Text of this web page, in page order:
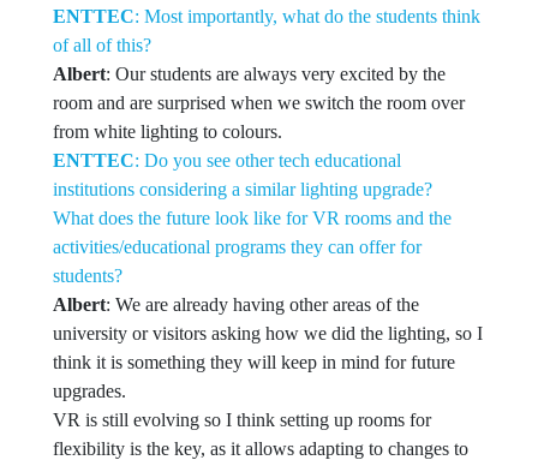
ENTTEC: Most importantly, what do the students think
of all of this?
Albert: Our students are always very excited by the
room and are surprised when we switch the room over
from white lighting to colours.
ENTTEC: Do you see other tech educational
institutions considering a similar lighting upgrade?
What does the future look like for VR rooms and the
activities/educational programs they can offer for
students?
Albert: We are already having other areas of the
university or visitors asking how we did the lighting, so I
think it is something they will keep in mind for future
upgrades.
VR is still evolving so I think setting up rooms for
flexibility is the key, as it allows adapting to changes to